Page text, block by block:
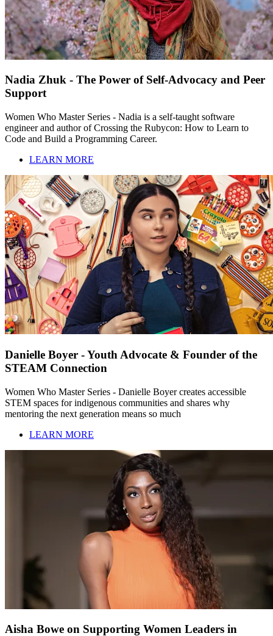
Nadia Zhuk - The Power of Self-Advocacy and Peer
Support
Women Who Master Series - Nadia is a self-taught software
engineer and author of Crossing the Rubycon: How to Learn to
Code and Build a Programming Career.
LEARN MORE
Danielle Boyer - Youth Advocate & Founder of the
STEAM Connection
Women Who Master Series - Danielle Boyer creates accessible
STEM spaces for indigenous communities and shares why
mentoring the next generation means so much
LEARN MORE
Aisha Bowe on Supporting Women Leaders in